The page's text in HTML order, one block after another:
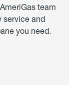
team
service and
you need.